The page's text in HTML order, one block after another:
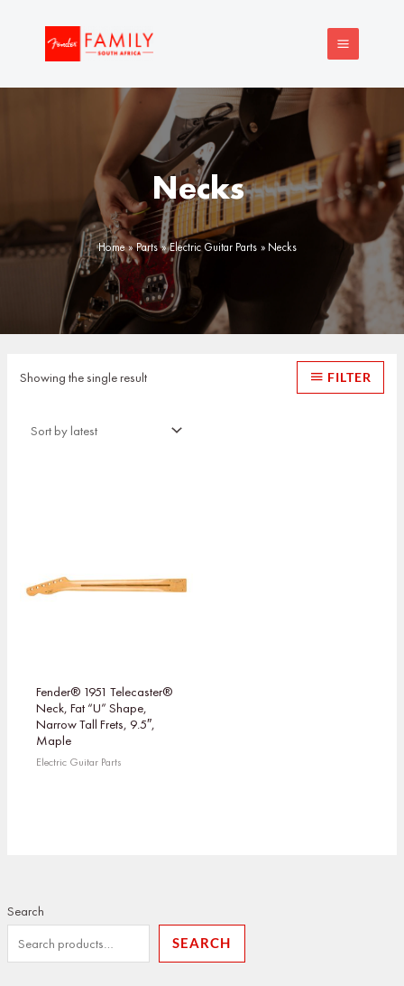
MENU
Necks
Home Parts Electric Guitar Parts Necks
Search
SEARCH
Showing the single result FILTER
Fender® 1951 Telecaster®
Neck, Fat “U” Shape,
Narrow Tall Frets, 9.5″,
Maple
Electric Guitar Parts